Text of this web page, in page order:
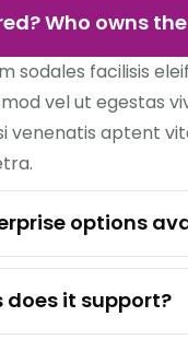
Who owns
sodales facilisis
vel ut egestas
venenatis aptent
options
it support?